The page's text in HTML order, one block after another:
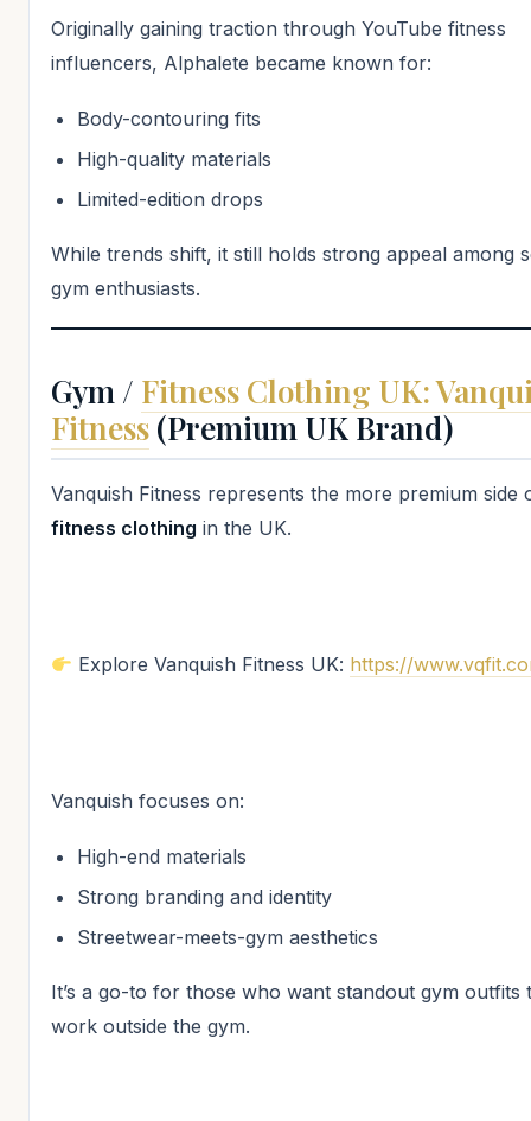
Originally gaining traction through YouTube fitness
influencers, Alphalete became known for:
Body-contouring fits
High-quality materials
Limited-edition drops
While trends shift, it still holds strong appeal among
gym enthusiasts.
Gym / Fitness Clothing UK:
Fitness (Premium UK Brand)
Vanquish Fitness represents the more premium side
fitness clothing in the UK.
Explore Vanquish Fitness UK: https://
Vanquish focuses on:
High-end materials
Strong branding and identity
Streetwear-meets-gym aesthetics
It’s a go-to for those who want standout gym outfits
work outside the gym.